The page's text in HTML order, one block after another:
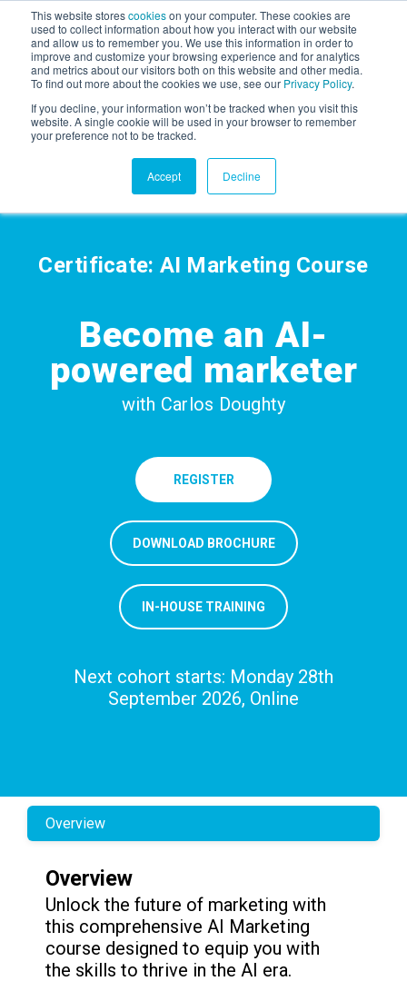
This website storescookieson your computer. These cookies are
used to collect information about how you interact with our website
and allow us to remember you. We use this information in order to
improve and customize your browsing experience and for analytics
and metrics about our visitors both on this website and other media.
To find out more about the cookies we use, see our Privacy Policy.
If you decline, your information won’t be tracked when you visit this
website. A single cookie will be used in your browser to remember
your preference not to be tracked.
Accept Decline
AGENTIC AI MARKETING
SUMMIT
Certificate: AI Marketing Course
Become an AI-
powered marketer
with Carlos Doughty
REGISTER
DOWNLOAD BROCHURE
IN-HOUSE TRAINING
Next cohort starts: Monday 28th
September 2026, Online
Overview
Overview
Unlock the future of marketing with
this comprehensive AI Marketing
course designed to equip you with
the skills to thrive in the AI era.